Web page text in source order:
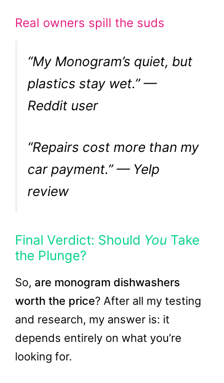
Real owners spill the suds
“My Monogram’s quiet, but
plastics stay wet.” —
Reddit user
“Repairs cost more than my
car payment.” — Yelp
review
Final Verdict: Should You Take
the Plunge?
So, are monogram dishwashers
worth the price? After all my testing
and research, my answer is: it
depends entirely on what you’re
looking for.